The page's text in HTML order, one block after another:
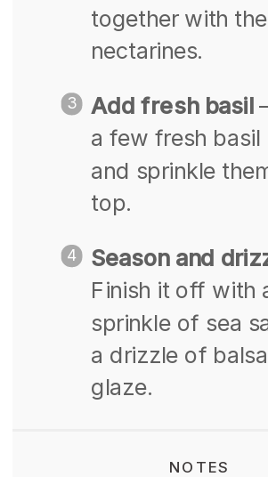
together with the
nectarines.
Add fresh basil
a few fresh basil
and sprinkle
top.
Season and
Finish it off with
sprinkle of sea
a drizzle of
glaze.
NOTES